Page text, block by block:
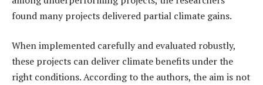
found many projects delivered partial climate gains.
When implemented carefully and evaluated robustly,
these projects can deliver climate benefits under the
right conditions. According to the authors, the aim is not